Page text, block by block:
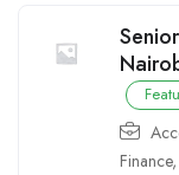
Finance,